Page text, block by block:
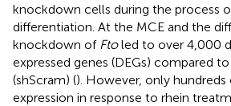
knockdown cells during the process
differentiation. At the MCE and the
knockdown of Ftoled to over 4,000
expressed genes (DEGs) compared
(shScram) (). However, only
expression in response to rhein